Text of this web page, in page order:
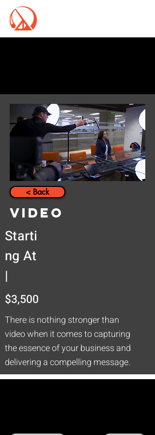
Schedule a Call
< Back
Video
Starti
ng At
|
$3,500
There is nothing stronger than
video when it comes to capturing
the essence of your business and
delivering a compelling message.